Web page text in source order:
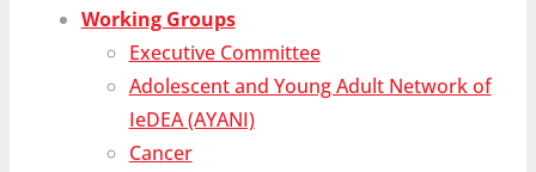
Working Groups
Executive Committee
Adolescent and Young Adult Network of
IeDEA (AYANI)
Cancer